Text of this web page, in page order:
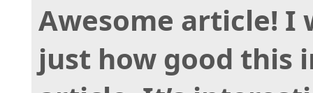
Awesome article! I
just how good this